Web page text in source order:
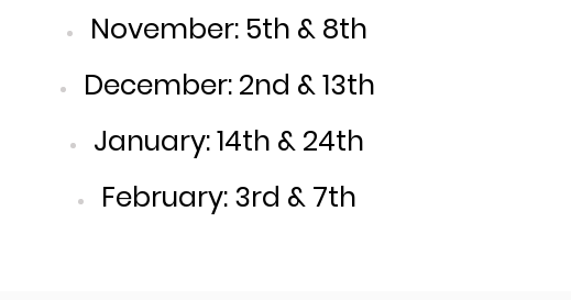
November: 5th & 8th
December: 2nd & 13th
January: 14th & 24th
February: 3rd & 7th